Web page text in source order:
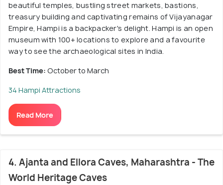
beautiful temples, bustling street markets, bastions,
treasury building and captivating remains of Vijayanagar
Empire, Hampi is a backpacker's delight. Hampi is an open
museum with 100+ locations to explore and a favourite
way to see the archaeological sites in India.
Best Time: October to March
34 Hampi Attractions
Read More
4. Ajanta and Ellora Caves, Maharashtra - The
World Heritage Caves